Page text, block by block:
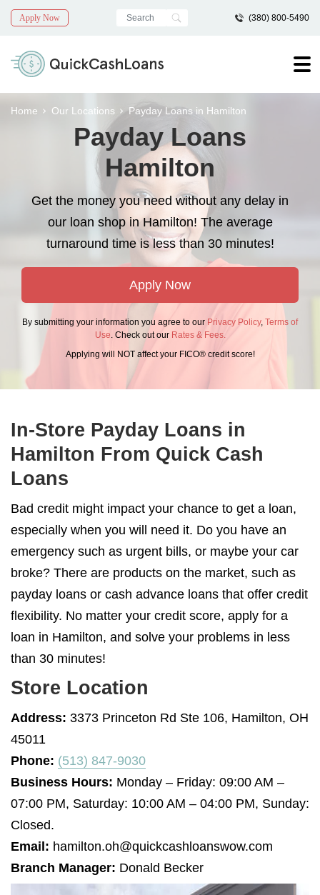
Apply Now (380) 800-5490
Home Our Locations Payday Loans in Hamilton
Payday Loans
Hamilton
Get the money you need without any delay in
our loan shop in Hamilton! The average
turnaround time is less than 30 minutes!
Apply Now
By submitting your information you agree to our Privacy Policy, Terms of
Use. Check out our Rates & Fees.
Applying will NOT affect your FICO® credit score!
In-Store Payday Loans in
Hamilton From Quick Cash
Loans
Bad credit might impact your chance to get a loan,
especially when you will need it. Do you have an
emergency such as urgent bills, or maybe your car
broke? There are products on the market, such as
payday loans or cash advance loans that offer credit
flexibility. No matter your credit score, apply for a
loan in Hamilton, and solve your problems in less
than 30 minutes!
Store Location
Address: 3373 Princeton Rd Ste 106, Hamilton, OH
45011
Phone: (513) 847-9030
Business Hours: Monday – Friday: 09:00 AM –
07:00 PM, Saturday: 10:00 AM – 04:00 PM, Sunday:
Closed.
Email: hamilton.oh@quickcashloanswow.com
Branch Manager: Donald Becker